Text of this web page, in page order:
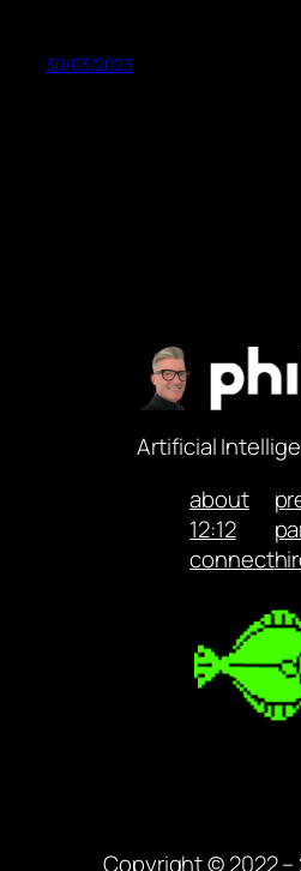
30/03/2023
Artificial
about
12:12
connect
Copyright © 2022